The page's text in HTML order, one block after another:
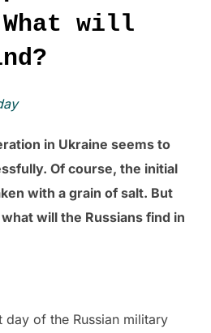
will
in Ukraine seems to
Of course, the initial
with a grain of salt. But
will the Russians find in
of the Russian military